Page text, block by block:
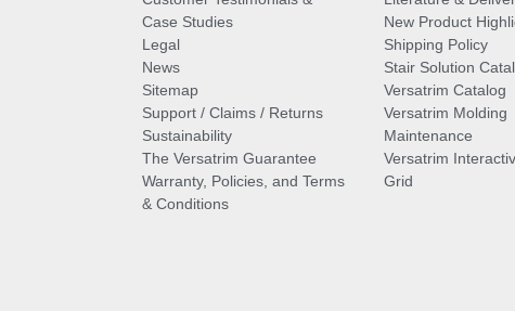
Case Studies
Legal
News
Sitemap
Support / Claims / Returns
Sustainability
The Versatrim Guarantee
Warranty, Policies, and Terms
& Conditions
New Product
Shipping Policy
Stair Solution
Versatrim Catalog
Versatrim Molding
Maintenance
Versatrim
Grid